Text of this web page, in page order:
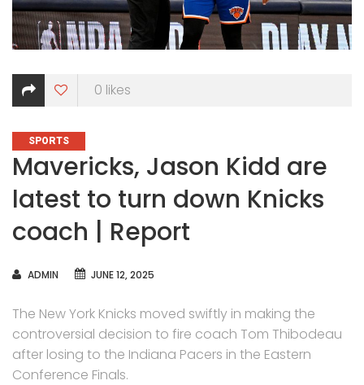
0 likes
CATEGORIES
SPORTS
Mavericks, Jason Kidd are
latest to turn down Knicks
coach | Report
AUTHOR
ADMIN JUNE 12, 2025
The New York Knicks moved swiftly in making the
controversial decision to fire coach Tom Thibodeau
after losing to the Indiana Pacers in the Eastern
Conference Finals.